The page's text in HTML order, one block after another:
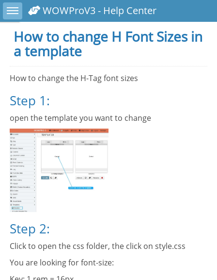
Toggle sidebarWOWProV3 - Help Center
How to change H Font Sizes in
a template
How to change the H-Tag font sizes
Step 1:
open the template you want to change
Step 2:
Click to open the css folder, the click on style.css
You are looking for font-size: